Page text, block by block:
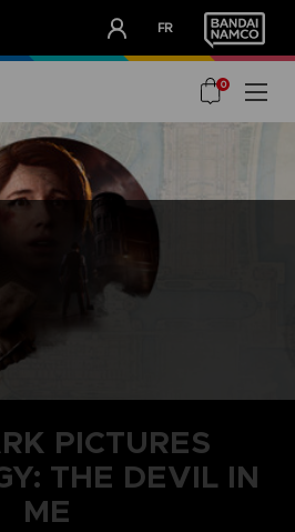
FR
0
PICTURES
THE DEVIL IN
ME